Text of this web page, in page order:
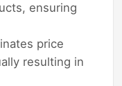
ensuring
price
resulting in